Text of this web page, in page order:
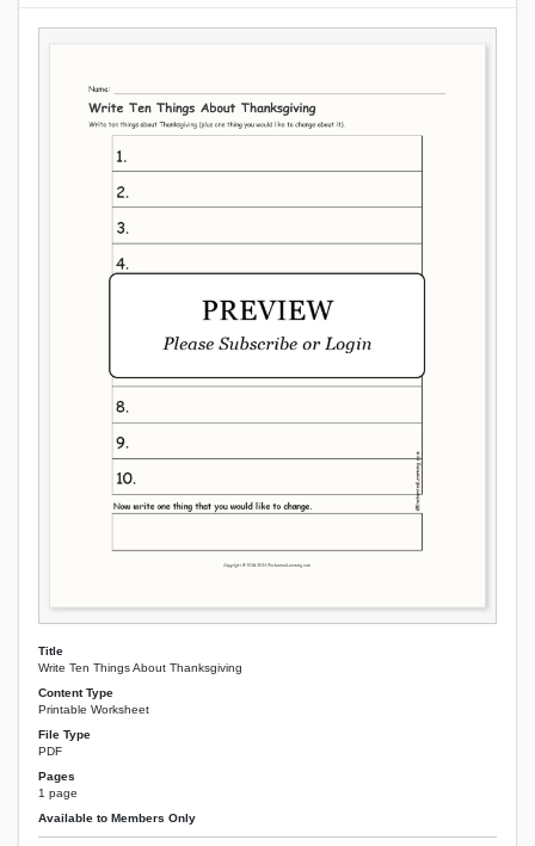
Title
Write Ten Things About Thanksgiving
Content Type
Printable Worksheet
File Type
PDF
Pages
1 page
Available to Members Only